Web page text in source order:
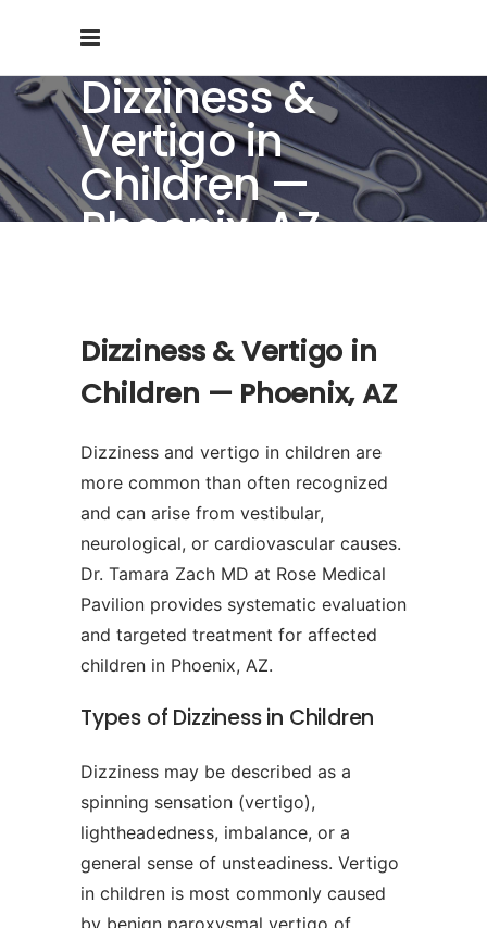
Dizziness &
Vertigo in
Children —
Phoenix, AZ
Dizziness & Vertigo in
Children — Phoenix, AZ
Dizziness and vertigo in children are
more common than often recognized
and can arise from vestibular,
neurological, or cardiovascular causes.
Dr. Tamara Zach MD at Rose Medical
Pavilion provides systematic evaluation
and targeted treatment for affected
children in Phoenix, AZ.
Types of Dizziness in Children
Dizziness may be described as a
spinning sensation (vertigo),
lightheadedness, imbalance, or a
general sense of unsteadiness. Vertigo
in children is most commonly caused